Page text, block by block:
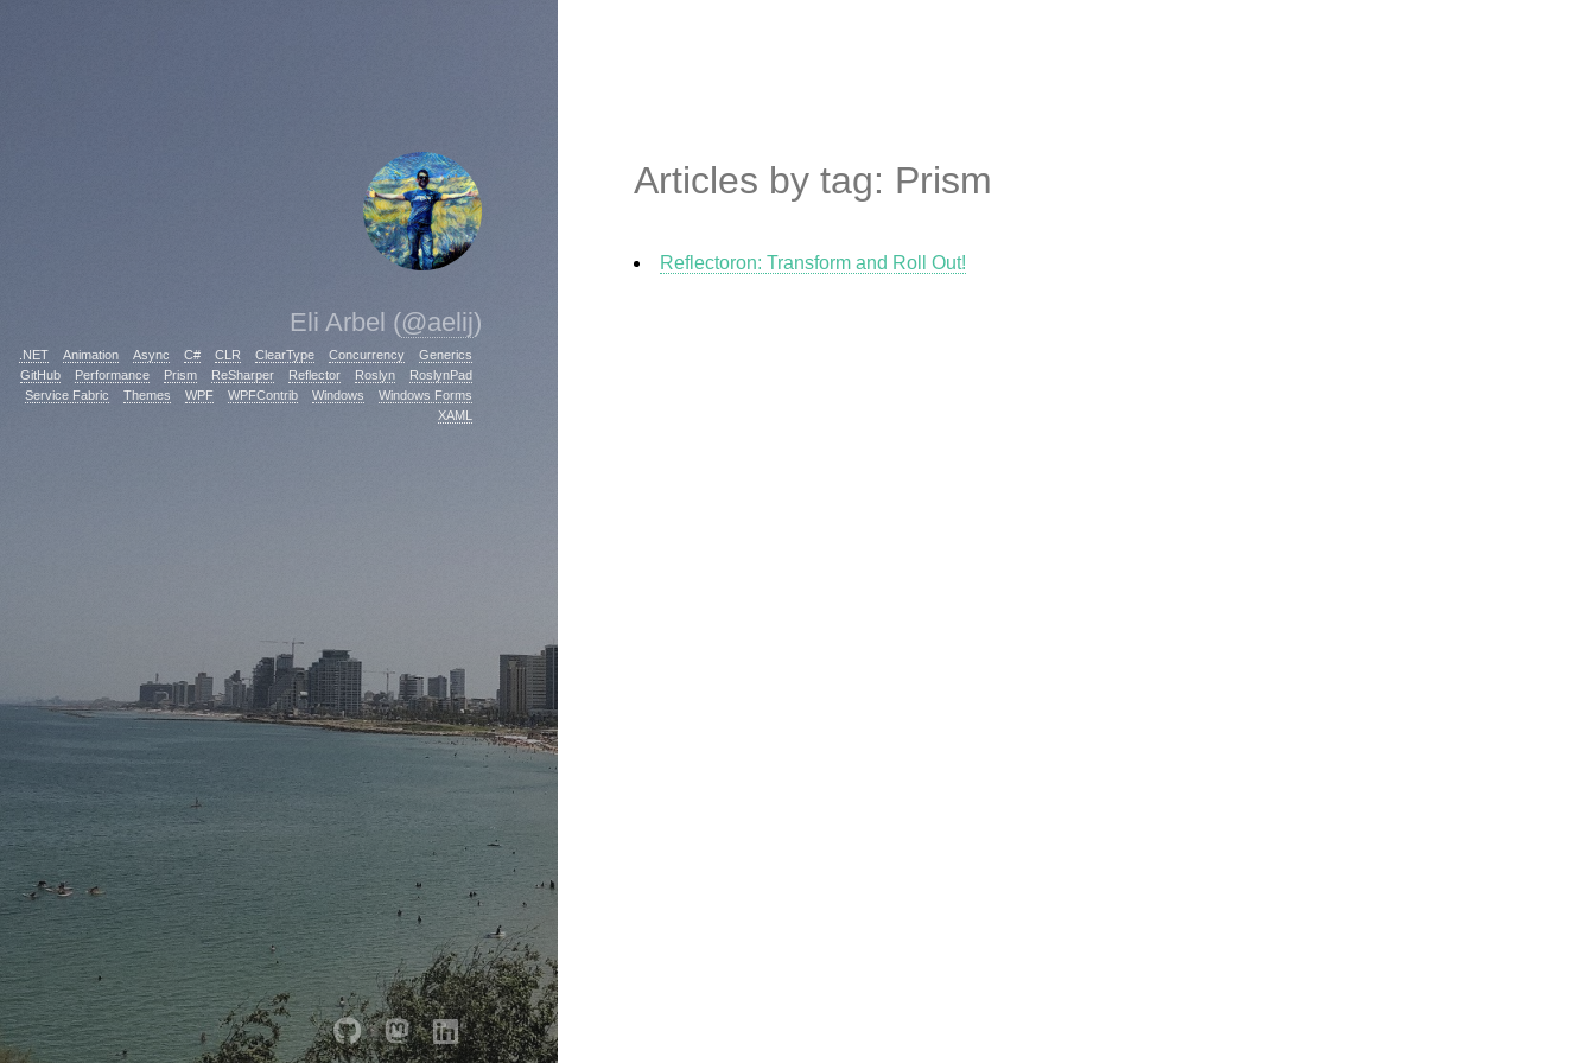
Eli Arbel (@aelij)
.NET Animation Async C# CLR ClearType Concurrency
Generics
GitHub
Performance Prism ReSharper Reflector Roslyn
RoslynPad
Service Fabric
Themes WPF WPFContrib Windows
Windows Forms
XAML
Articles by tag: Prism
Reflectoron: Transform and Roll Out!